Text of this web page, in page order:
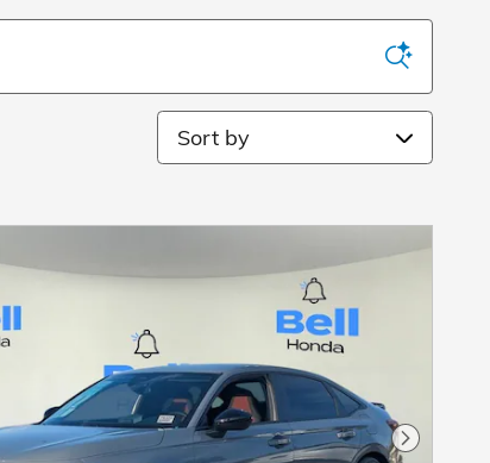
Sort by
Next